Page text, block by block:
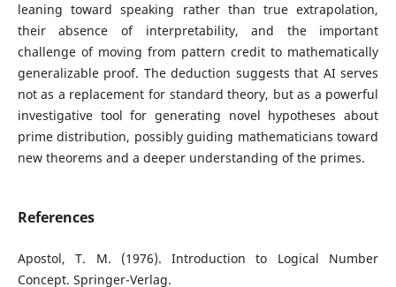
leaning toward speaking rather than true extrapolation,
their absence of interpretability, and the important
challenge of moving from pattern credit to mathematically
generalizable proof. The deduction suggests that AI serves
not as a replacement for standard theory, but as a powerful
investigative tool for generating novel hypotheses about
prime distribution, possibly guiding mathematicians toward
new theorems and a deeper understanding of the primes.
References
Apostol, T. M. (1976). Introduction to Logical Number
Concept. Springer-Verlag.